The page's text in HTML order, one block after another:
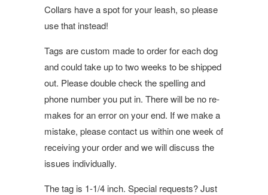
Collars have a spot for your leash, so please
use that instead!
Tags are custom made to order for each dog
and could take up to two weeks to be shipped
out. Please double check the spelling and
phone number you put in. There will be no re-
makes for an error on your end. If we make a
mistake, please contact us within one week of
receiving your order and we will discuss the
issues individually.
The tag is 1-1/4 inch. Special requests? Just